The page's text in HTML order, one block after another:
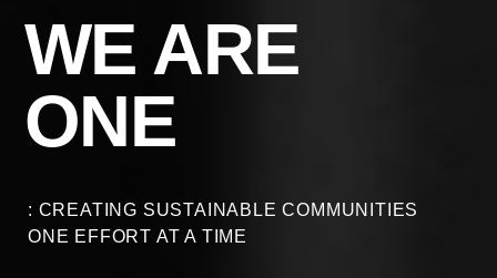
WE ARE
ONE
: CREATING SUSTAINABLE COMMUNITIES
ONE EFFORT AT A TIME